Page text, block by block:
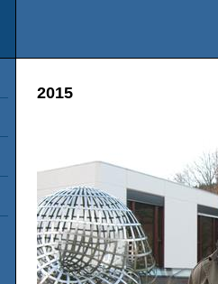
2015